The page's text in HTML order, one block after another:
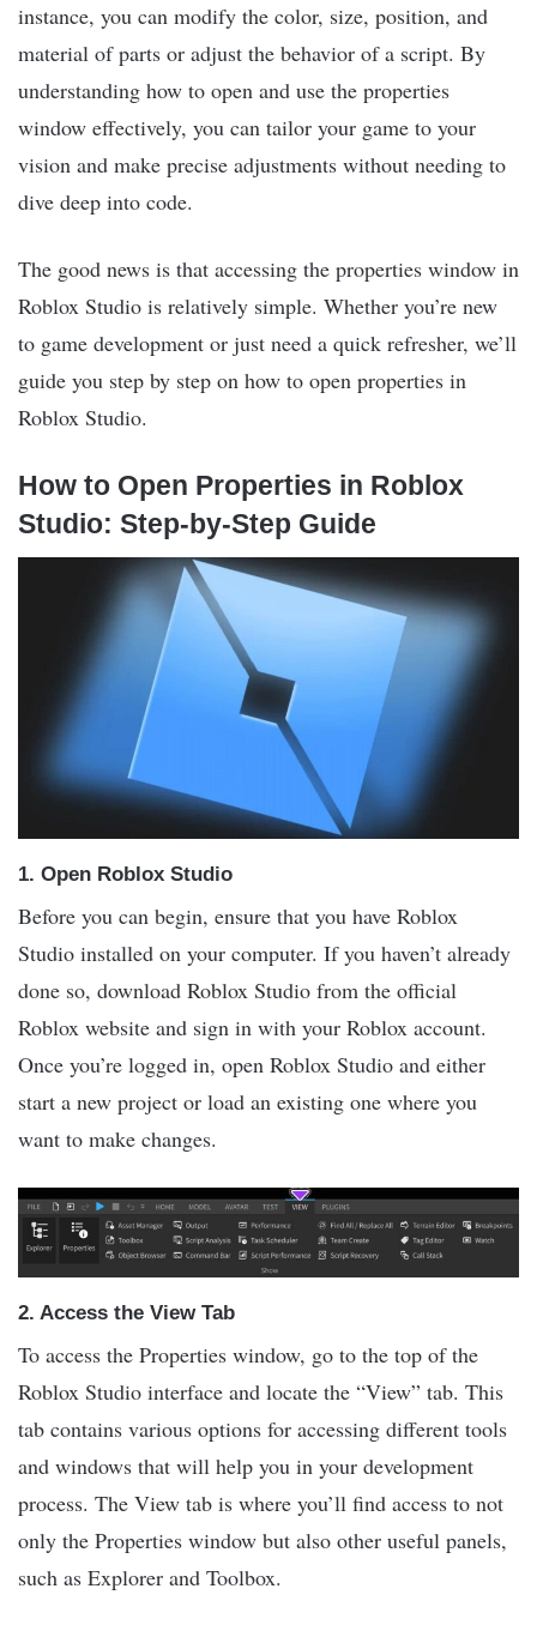
instance, you can modify the color, size, position, and
material of parts or adjust the behavior of a script. By
understanding how to open and use the properties
window effectively, you can tailor your game to your
vision and make precise adjustments without needing to
dive deep into code.
The good news is that accessing the properties window in
Roblox Studio is relatively simple. Whether you’re new
to game development or just need a quick refresher, we’ll
guide you step by step on how to open properties in
Roblox Studio.
How to Open Properties in Roblox
Studio: Step-by-Step Guide
1. Open Roblox Studio
Before you can begin, ensure that you have Roblox
Studio installed on your computer. If you haven’t already
done so, download Roblox Studio from the official
Roblox website and sign in with your Roblox account.
Once you’re logged in, open Roblox Studio and either
start a new project or load an existing one where you
want to make changes.
2. Access the View Tab
To access the Properties window, go to the top of the
Roblox Studio interface and locate the “View” tab. This
tab contains various options for accessing different tools
and windows that will help you in your development
process. The View tab is where you’ll find access to not
only the Properties window but also other useful panels,
such as Explorer and Toolbox.